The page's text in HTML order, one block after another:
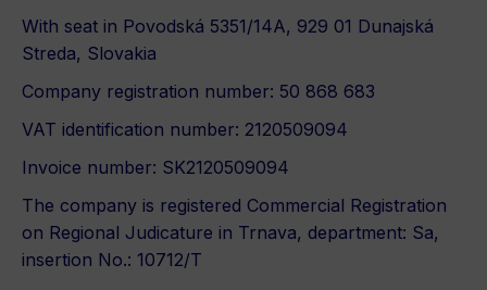
With seat in Povodská 5351/14A, 929 01 Dunajská
Streda, Slovakia
Company registration number: 50 868 683
VAT identification number: 2120509094
Invoice number: SK2120509094
The company is registered Commercial Registration
on Regional Judicature in Trnava, department: Sa,
insertion No.: 10712/T